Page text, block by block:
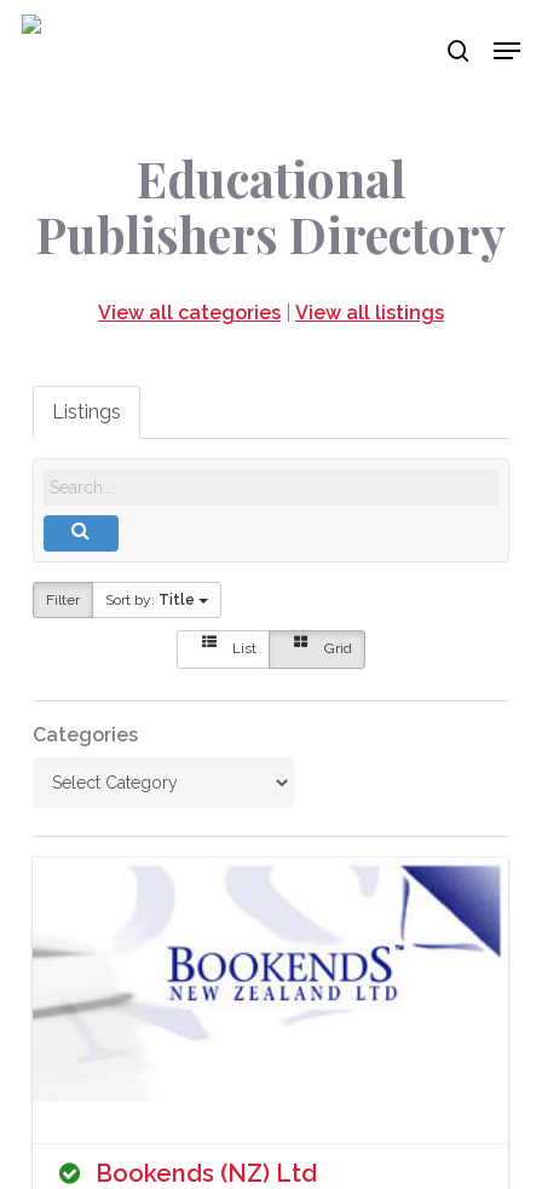
Skip
search
Educational
Publishers Directory
View all categories| View all listings
Listings
Filter Sort by: Title
List Grid
Categories
Bookends (NZ) Ltd